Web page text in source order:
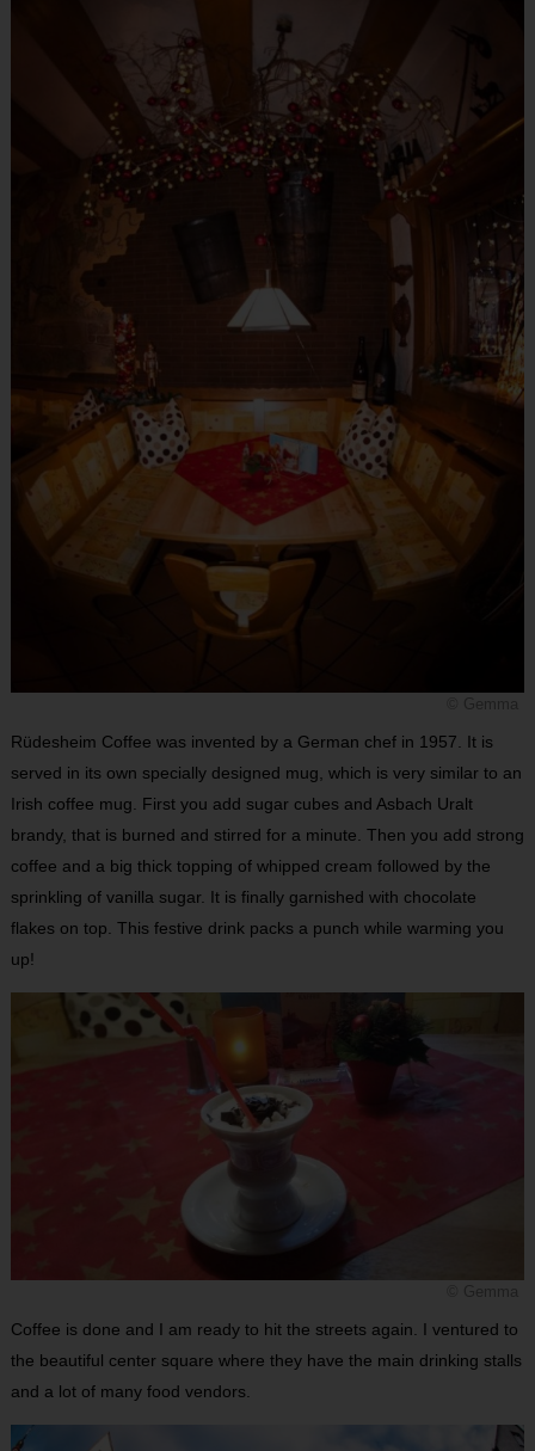
Rüdesheim Coffee was invented by a German chef in 1957. It is
served in its own specially designed mug, which is very similar to an
Irish coffee mug. First you add sugar cubes and Asbach Uralt
brandy, that is burned and stirred for a minute. Then you add strong
coffee and a big thick topping of whipped cream followed by the
sprinkling of vanilla sugar. It is finally garnished with chocolate
flakes on top. This festive drink packs a punch while warming you
up!
Coffee is done and I am ready to hit the streets again. I ventured to
the beautiful center square where they have the main drinking stalls
and a lot of many food vendors.